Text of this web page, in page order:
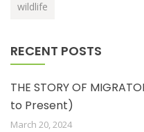
wildlife
RECENT POSTS
THE STORY OF
to Present)
March 20, 2024